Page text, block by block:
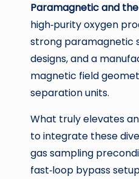
Paramagnetic and
high‑purity oxygen
strong paramagnetic
designs, and a
magnetic field
separation units.
What truly elevates
to integrate these
gas sampling
fast‑loop bypass